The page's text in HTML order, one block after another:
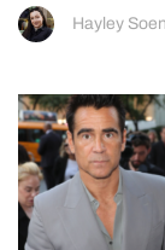
Hayley Soen